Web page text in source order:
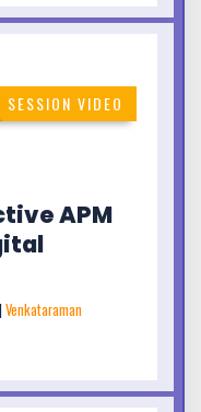
SESSION VIDEO
APM
Venkataraman